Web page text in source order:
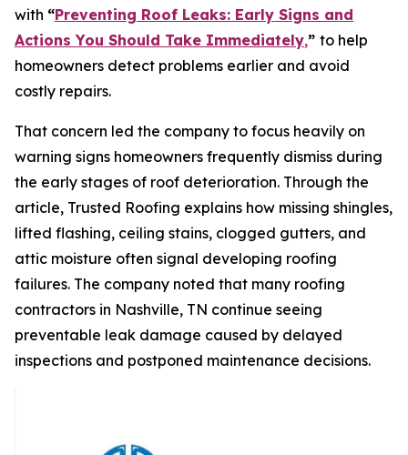
with “Preventing Roof Leaks: Early Signs and
Actions You Should Take Immediately,” to help
homeowners detect problems earlier and avoid
costly repairs.
That concern led the company to focus heavily on
warning signs homeowners frequently dismiss during
the early stages of roof deterioration. Through the
article, Trusted Roofing explains how missing shingles,
lifted flashing, ceiling stains, clogged gutters, and
attic moisture often signal developing roofing
failures. The company noted that many roofing
contractors in Nashville, TN continue seeing
preventable leak damage caused by delayed
inspections and postponed maintenance decisions.